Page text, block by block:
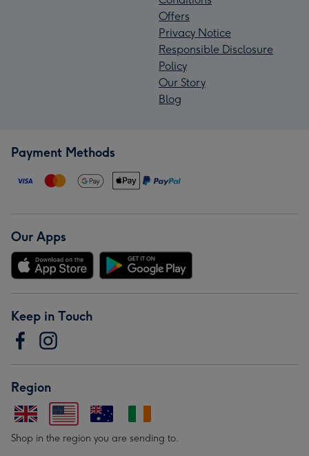
Offers
Privacy Notice
Responsible Disclosure
Policy
Our Story
Blog
Payment Methods
Our Apps
Keep in Touch
Region
Shop in the region you are sending to.